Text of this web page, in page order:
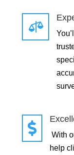


With
help